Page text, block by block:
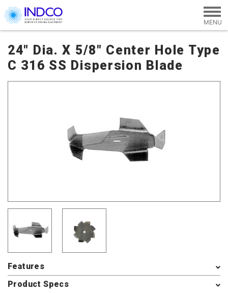
Skip to main content
24" Dia. X 5/8" Center Hole Type
C 316 SS Dispersion Blade
Features
Product Specs